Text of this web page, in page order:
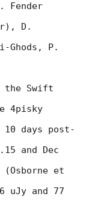
Fender
D.
Ghods, P.
the Swift
4pisky
10 days post-
and Dec
et
uJy and 77